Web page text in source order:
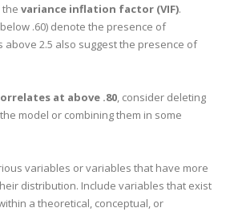
the variance inflation factor (VIF).
.60) denote the presence of
above 2.5 also suggest the presence of
at above .80, consider deleting
model or combining them in some
variables or variables that have more
distribution. Include variables that exist
a theoretical, conceptual, or